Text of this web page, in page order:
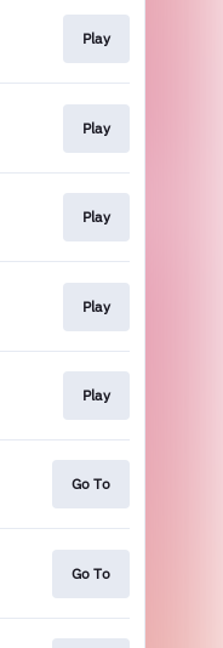
Play
Play
Play
Play
Play
Go To
Go To